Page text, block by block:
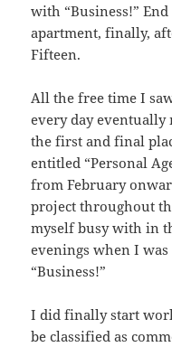
with “Business!”
apartment, finally,
Fifteen.
All the free time I
every day eventually
the first and final
entitled “Personal
from February
project throughout
myself busy with in
evenings when I
“Business!”
I did finally start
be classified as